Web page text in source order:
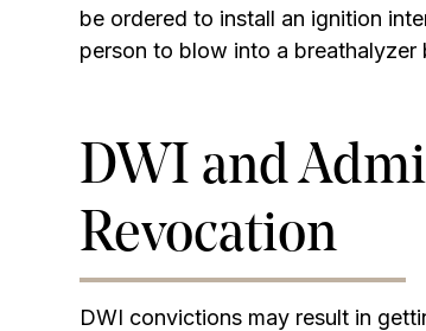
be ordered to install an ignition
person to blow into a breathalyzer
DWI and
Revocation
DWI convictions may result in